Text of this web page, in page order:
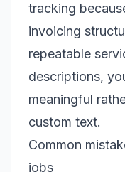
tracking
invoicing
repeatable
descriptions,
meaningful
custom text.
Common
jobs